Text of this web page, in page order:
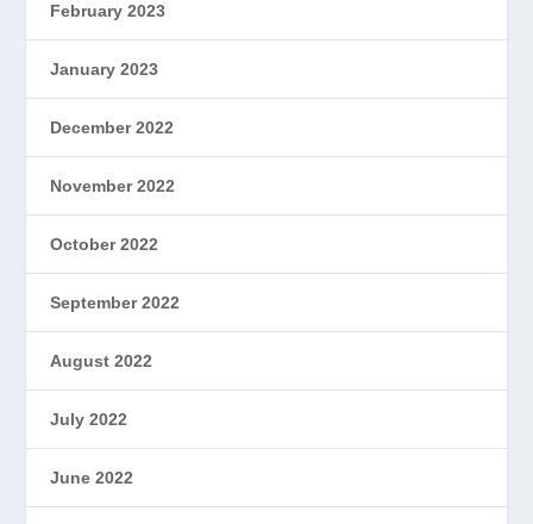
February 2023
January 2023
December 2022
November 2022
October 2022
September 2022
August 2022
July 2022
June 2022